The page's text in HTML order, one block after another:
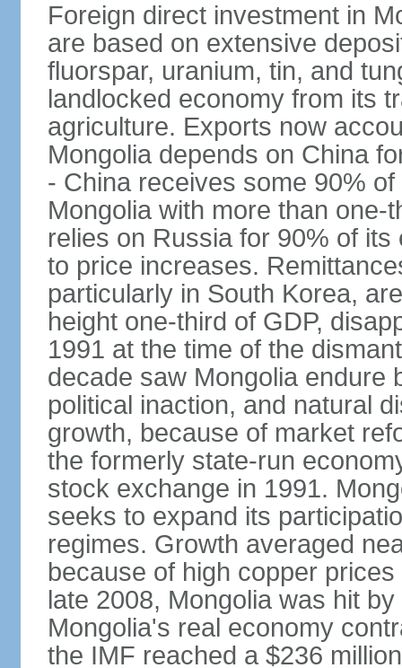
Foreign direct investment in
are based on extensive
fluorspar, uranium, tin, and
landlocked economy from its
agriculture. Exports now
Mongolia depends on China
- China receives some 90%
Mongolia with more than one-
relies on Russia for 90% of
to price increases.
particularly in South Korea,
height one-third of GDP,
1991 at the time of the
decade saw Mongolia endure
political inaction, and natural
growth, because of market
the formerly state-run
stock exchange in 1991.
seeks to expand its
regimes. Growth averaged
because of high copper
late 2008, Mongolia was hit
Mongolia's real economy
the IMF reached a $236